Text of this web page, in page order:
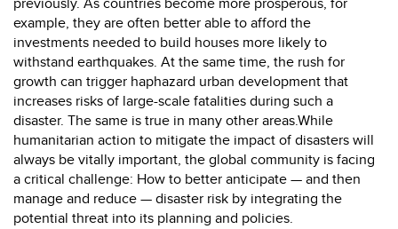
example, they are often better able to afford the
investments needed to build houses more likely to
withstand earthquakes. At the same time, the rush for
growth can trigger haphazard urban development that
increases risks of large-scale fatalities during such a
disaster. The same is true in many other areas.While
humanitarian action to mitigate the impact of disasters will
always be vitally important, the global community is facing
a critical challenge: How to better anticipate — and then
manage and reduce — disaster risk by integrating the
potential threat into its planning and policies.